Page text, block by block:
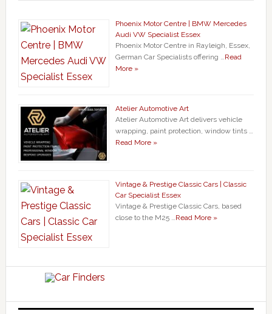
Phoenix Motor Centre | BMW Mercedes
Audi VW Specialist Essex
Phoenix Motor Centre in Rayleigh, Essex,
German Car Specialists offering … Read
More »
Atelier Automotive Art
Atelier Automotive Art delivers vehicle
wrapping, paint protection, window tints …
Read More »
Vintage & Prestige Classic Cars | Classic
Car Specialist Essex
Vintage & Prestige Classic Cars, based
close to the M25 … Read More »